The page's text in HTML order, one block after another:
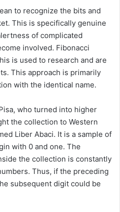
to recognize the bits and
This is specifically genuine
of complicated
involved. Fibonacci
is used to research and are
This approach is primarily
with the identical name.
who turned into higher
the collection to Western
Liber Abaci. It is a sample of
with 0 and one. The
the collection is constantly
Thus, if the preceding
subsequent digit could be